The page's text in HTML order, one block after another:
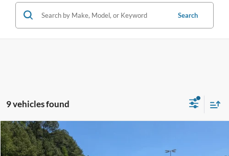
Search
9 vehicles found
2021Toyota RAV4
$995
SAVINGS CROSSROADS PRICE